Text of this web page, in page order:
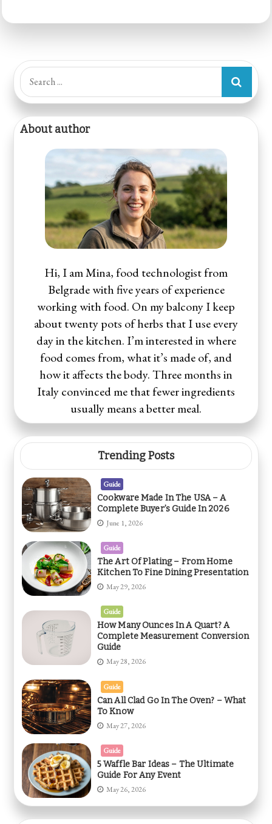
Search
for:
About author
Hi, I am Mina, food technologist from
Belgrade with five years of experience
working with food. On my balcony I keep
about twenty pots of herbs that I use every
day in the kitchen. I’m interested in where
food comes from, what it’s made of, and
how it affects the body. Three months in
Italy convinced me that fewer ingredients
usually means a better meal.
Trending Posts
Guide
Cookware Made In The USA – A
Complete Buyer’s Guide In 2026
June 1, 2026
Guide
The Art Of Plating – From Home
Kitchen To Fine Dining Presentation
May 29, 2026
Guide
How Many Ounces In A Quart? A
Complete Measurement Conversion
Guide
May 28, 2026
Guide
Can All Clad Go In The Oven? – What
To Know
May 27, 2026
Guide
5 Waffle Bar Ideas – The Ultimate
Guide For Any Event
May 26, 2026